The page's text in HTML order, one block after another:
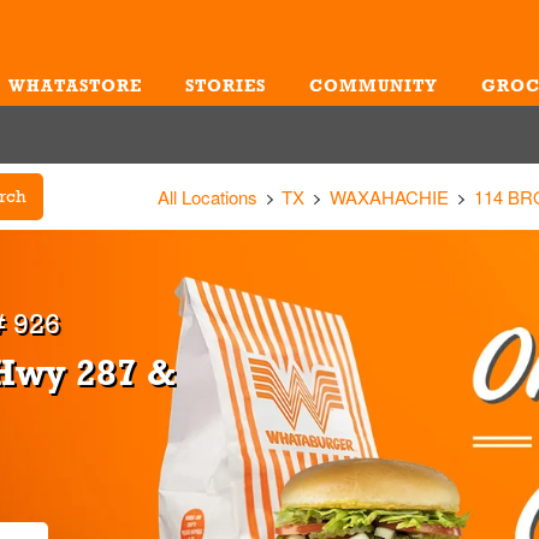
WHATASTORE STORIES COMMUNITY
All Locations TX WAXAHACHIE 114
926
287 &